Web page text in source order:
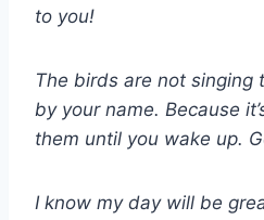
to you!
The birds are not singing
by your name. Because
them until you wake up.
I know my day will be